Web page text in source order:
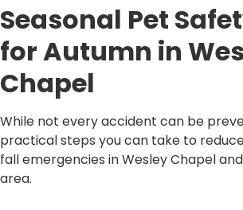
Seasonal Pet
for Autumn in
Chapel
While not every accident can be
practical steps you can take to
fall emergencies in Wesley Chapel
area.